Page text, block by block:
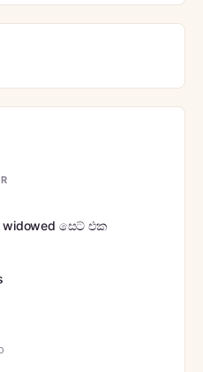
widowed සෙට් එක